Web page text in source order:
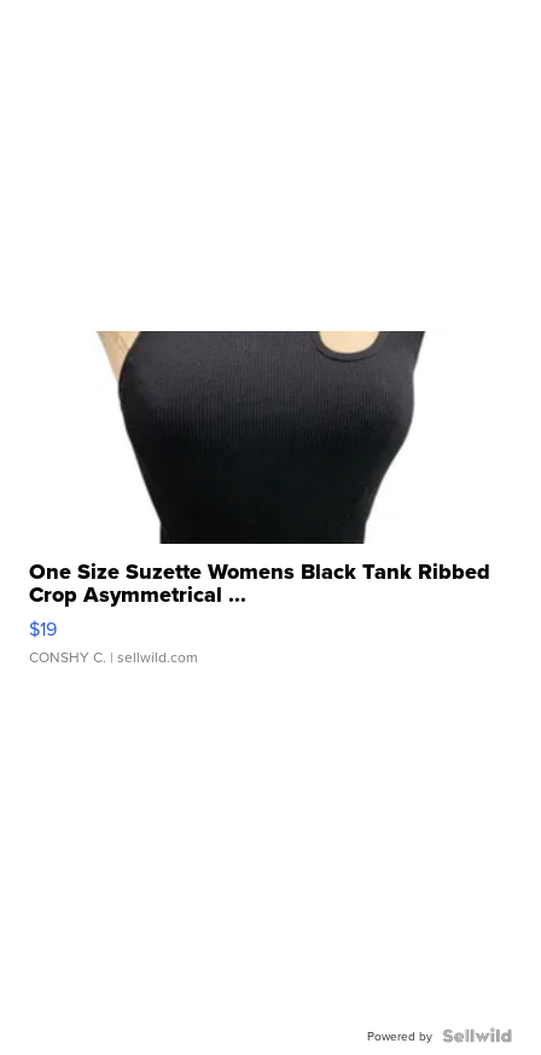
One Size Suzette Womens Black Tank Ribbed
Crop Asymmetrical ...
$19
CONSHY C. | sellwild.com
Powered by